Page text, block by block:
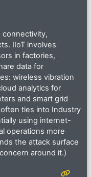
connectivity,
IIoT involves
in factories,
data for
wireless vibration
analytics for
and smart grid
ties into Industry
using internet-
operations more
the attack surface
around it.)